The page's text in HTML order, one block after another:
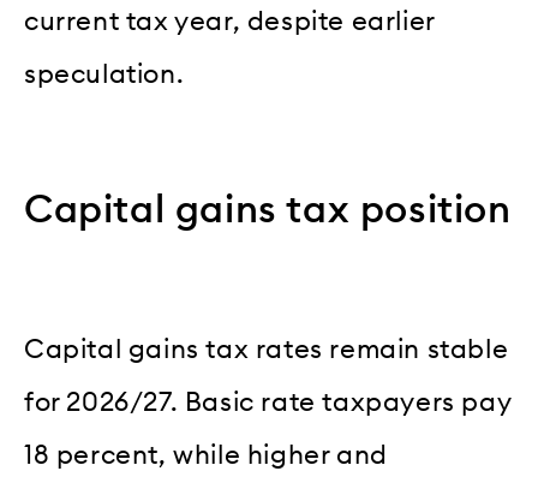
current tax year, despite earlier
speculation.
Capital gains tax position
Capital gains tax rates remain stable
for 2026/27. Basic rate taxpayers pay
18 percent, while higher and